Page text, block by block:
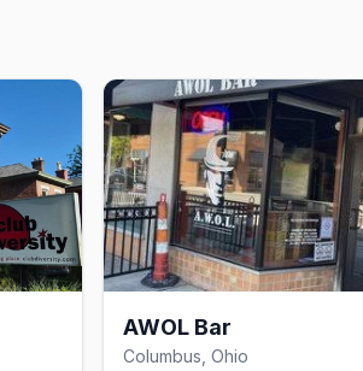
AWOL Bar
Columbus, Ohio